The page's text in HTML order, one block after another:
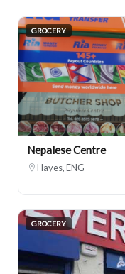
GROCERY
Nepalese Centre
Hayes, ENG
GROCERY